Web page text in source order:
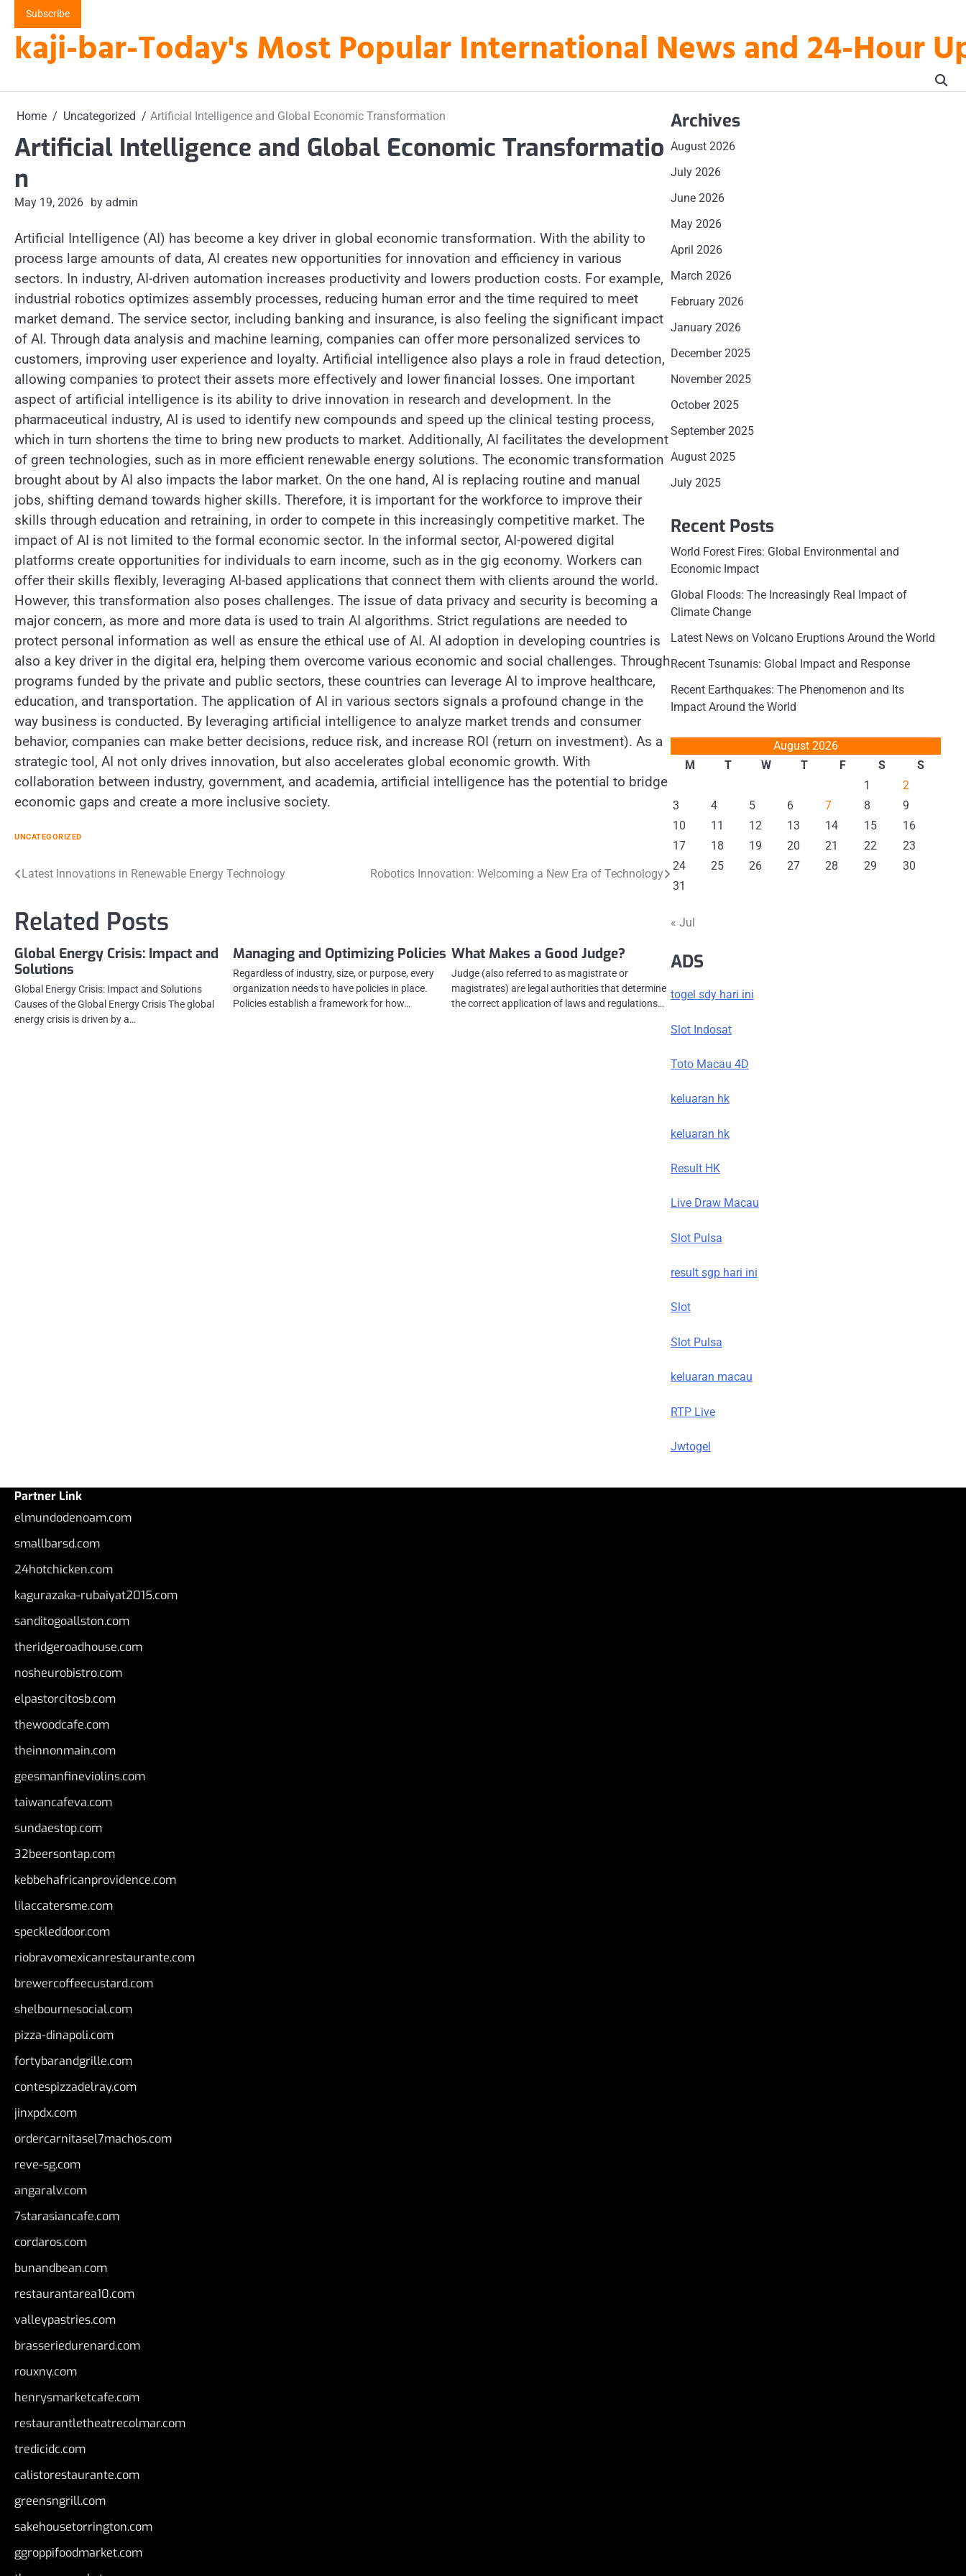
content
Subscribe
kaji-bar-Today's Most Popular International News and 24-Hour
Home Uncategorized Artificial Intelligence and Global Economic Transformation
Artificial Intelligence and Global Economic Transformatio
n
May 19, 2026 by admin
Artificial Intelligence (AI) has become a key driver in global economic transformation. With the ability to
process large amounts of data, AI creates new opportunities for innovation and efficiency in various
sectors. In industry, AI-driven automation increases productivity and lowers production costs. For example,
industrial robotics optimizes assembly processes, reducing human error and the time required to meet
market demand. The service sector, including banking and insurance, is also feeling the significant impact
of AI. Through data analysis and machine learning, companies can offer more personalized services to
customers, improving user experience and loyalty. Artificial intelligence also plays a role in fraud detection,
allowing companies to protect their assets more effectively and lower financial losses. One important
aspect of artificial intelligence is its ability to drive innovation in research and development. In the
pharmaceutical industry, AI is used to identify new compounds and speed up the clinical testing process,
which in turn shortens the time to bring new products to market. Additionally, AI facilitates the development
of green technologies, such as in more efficient renewable energy solutions. The economic transformation
brought about by AI also impacts the labor market. On the one hand, AI is replacing routine and manual
jobs, shifting demand towards higher skills. Therefore, it is important for the workforce to improve their
skills through education and retraining, in order to compete in this increasingly competitive market. The
impact of AI is not limited to the formal economic sector. In the informal sector, AI-powered digital
platforms create opportunities for individuals to earn income, such as in the gig economy. Workers can
offer their skills flexibly, leveraging AI-based applications that connect them with clients around the world.
However, this transformation also poses challenges. The issue of data privacy and security is becoming a
major concern, as more and more data is used to train AI algorithms. Strict regulations are needed to
protect personal information as well as ensure the ethical use of AI. AI adoption in developing countries is
also a key driver in the digital era, helping them overcome various economic and social challenges. Through
programs funded by the private and public sectors, these countries can leverage AI to improve healthcare,
education, and transportation. The application of AI in various sectors signals a profound change in the
way business is conducted. By leveraging artificial intelligence to analyze market trends and consumer
behavior, companies can make better decisions, reduce risk, and increase ROI (return on investment). As a
strategic tool, AI not only drives innovation, but also accelerates global economic growth. With
collaboration between industry, government, and academia, artificial intelligence has the potential to bridge
economic gaps and create a more inclusive society.
UNCATEGORIZED
Post
Latest Innovations in Renewable Energy Technology Robotics Innovation: Welcoming a New Era of Technology
Related Posts
Global Energy Crisis: Impact and
Solutions
Global Energy Crisis: Impact and Solutions
Causes of the Global Energy Crisis The global
energy crisis is driven by a…
Managing and Optimizing Policies
Regardless of industry, size, or purpose, every
organization needs to have policies in place.
Policies establish a framework for how…
What Makes a Good Judge?
Judge (also referred to as magistrate or
magistrates) are legal authorities that determine
the correct application of laws and regulations…
Archives
August 2026
July 2026
June 2026
May 2026
April 2026
March 2026
February 2026
January 2026
December 2025
November 2025
October 2025
September 2025
August 2025
July 2025
Recent Posts
World Forest Fires: Global Environmental and
Economic Impact
Global Floods: The Increasingly Real Impact of
Climate Change
Latest News on Volcano Eruptions Around the World
Recent Tsunamis: Global Impact and Response
Recent Earthquakes: The Phenomenon and Its
Impact Around the World
August 2026
M
T W T F S
S
1
2
3
4 5 6 7 8
9
10
11 12 13 14 15
16
17
18 19 20 21 22
23
24
25 26 27 28 29
30
31
« Jul
ADS
togel sdy hari ini
Slot Indosat
Toto Macau 4D
keluaran hk
keluaran hk
Result HK
Live Draw Macau
Slot Pulsa
result sgp hari ini
Slot
Slot Pulsa
keluaran macau
RTP Live
Jwtogel
Partner Link
elmundodenoam.com
smallbarsd.com
24hotchicken.com
kagurazaka-rubaiyat2015.com
sanditogoallston.com
theridgeroadhouse.com
nosheurobistro.com
elpastorcitosb.com
thewoodcafe.com
theinnonmain.com
geesmanfineviolins.com
taiwancafeva.com
sundaestop.com
32beersontap.com
kebbehafricanprovidence.com
lilaccatersme.com
speckleddoor.com
riobravomexicanrestaurante.com
brewercoffeecustard.com
shelbournesocial.com
pizza-dinapoli.com
fortybarandgrille.com
contespizzadelray.com
jinxpdx.com
ordercarnitasel7machos.com
reve-sg.com
angaralv.com
7starasiancafe.com
cordaros.com
bunandbean.com
restaurantarea10.com
valleypastries.com
brasseriedurenard.com
rouxny.com
henrysmarketcafe.com
restaurantletheatrecolmar.com
tredicidc.com
calistorestaurante.com
greensngrill.com
sakehousetorrington.com
ggroppifoodmarket.com